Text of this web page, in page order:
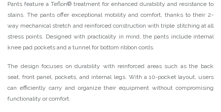
Pants feature a Teflon® treatment for enhanced durability and resistance to
stains. The pants offer exceptional mobility and comfort, thanks to their 2-
way mechanical stretch and reinforced construction with triple stitching at all
stress points. Designed with practicality in mind, the pants include internal
knee pad pockets and a tunnel for bottom ribbon cords.
The design focuses on durability with reinforced areas such as the back
seat, front panel, pockets, and internal legs. With a 10-pocket layout, users
can efficiently carry and organize their equipment without compromising
functionality or comfort.